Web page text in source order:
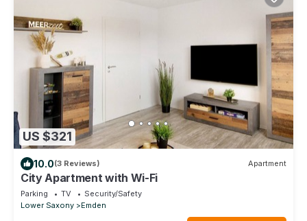
US $321
10.0(3 Reviews) Apartment
City Apartment with Wi-Fi
Parking TV
Security/Safety
Lower Saxony
Emden